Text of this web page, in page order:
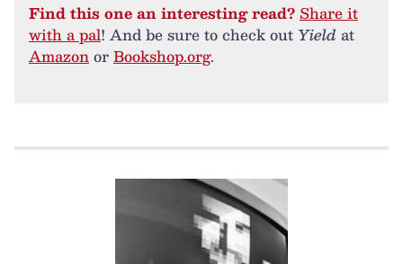
Find this one an interesting read? Share it
with a pal! And be sure to check out Yield at
AmazonorBookshop.org.